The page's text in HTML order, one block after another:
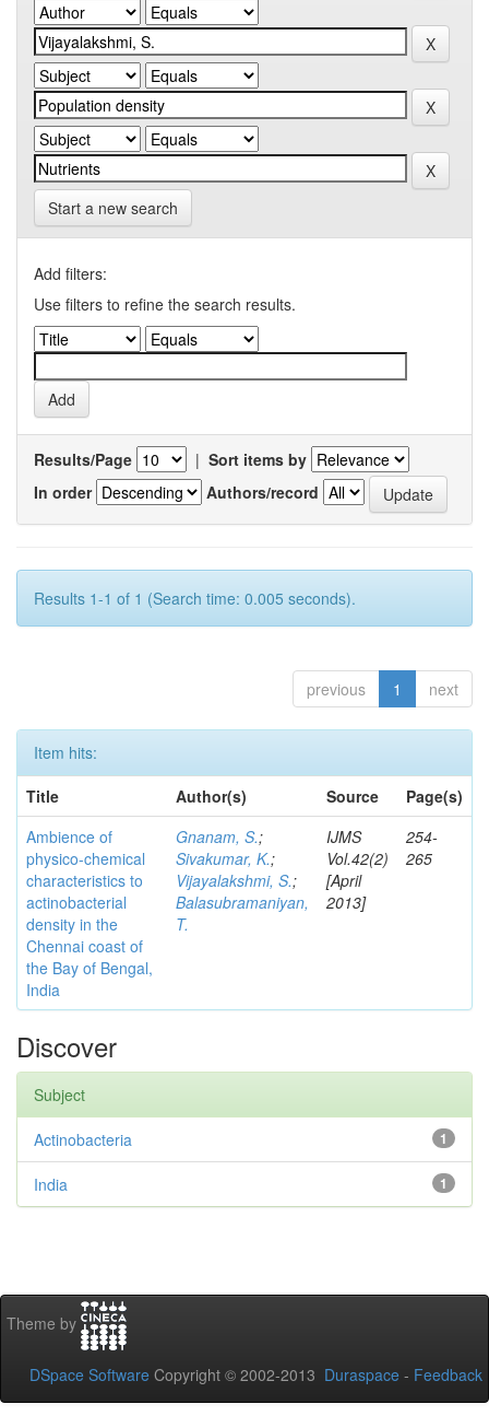
Start a new search
Add filters:
Use filters to refine the search results.
Results/Page | Sort items by
In order
Authors/record
Results 1-1 of 1 (Search time: 0.005 seconds).
previous 1 next
Item hits:
Title
Author(s) Source
Page(s)
Ambience of
physico-chemical
characteristics to
actinobacterial
density in the
Chennai coast of
the Bay of Bengal,
India
Gnanam, S.;
Sivakumar, K.;
Vijayalakshmi, S.;
Balasubramaniyan,
T.
IJMS
Vol.42(2)
[April
2013]
254-
265
Discover
Subject
1
Actinobacteria
1
India
Theme by
DSpace Software Copyright © 2002-2013 Duraspace - Feedback